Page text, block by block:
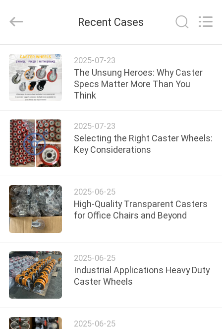
HOME
PRODUCTS
VIDEOS
ABOUT
US
FACTORY
TOUR
QUALITY
CONTROL
CONTACT
US
Reserved.
Recent Cases
2025-07-23
The Unsung Heroes: Why Caster
Specs Matter More Than You
Think
2025-07-23
Selecting the Right Caster Wheels:
Key Considerations
2025-06-25
High-Quality Transparent Casters
for Office Chairs and Beyond
2025-06-25
Industrial Applications Heavy Duty
Caster Wheels
2025-06-25